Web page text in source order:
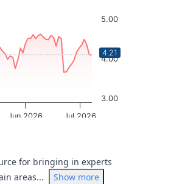
Jun 2026 Jul 2026
3.00
4.00
5.00
4.21
for bringing in experts
areas...
Show more